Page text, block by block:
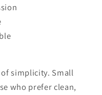
simplicity. Small
who prefer clean,